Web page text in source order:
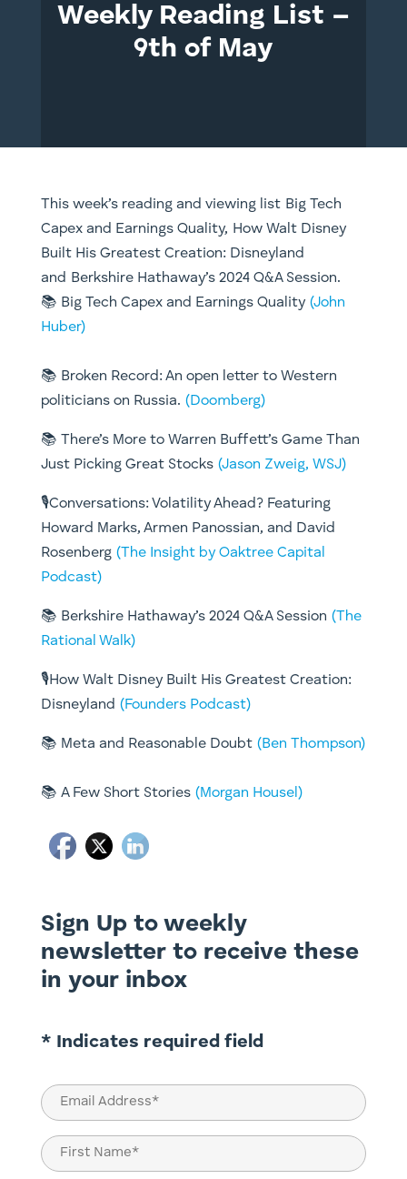
Weekly Reading List –
9th of May
This week’s reading and viewing list Big Tech
Capex and Earnings Quality, How Walt Disney
Built His Greatest Creation: Disneyland
and Berkshire Hathaway’s 2024 Q&A Session.
📚 Big Tech Capex and Earnings Quality(John
Huber)
📚 Broken Record: An open letter to Western
politicians on Russia. (Doomberg)
📚 There’s More to Warren Buffett’s Game Than
Just Picking Great Stocks (Jason Zweig, WSJ)
🎙️Conversations: Volatility Ahead? Featuring
Howard Marks, Armen Panossian, and David
Rosenberg(The Insight by Oaktree Capital
Podcast)
📚 Berkshire Hathaway’s 2024 Q&A Session (The
Rational Walk)
🎙️How Walt Disney Built His Greatest Creation:
Disneyland (Founders Podcast)
📚 Meta and Reasonable Doubt (Ben Thompson)
📚 A Few Short Stories (Morgan Housel)
Sign Up to weekly
newsletter to receive these
in your inbox
* Indicates required field
Email
(Required)
Name
(Required)